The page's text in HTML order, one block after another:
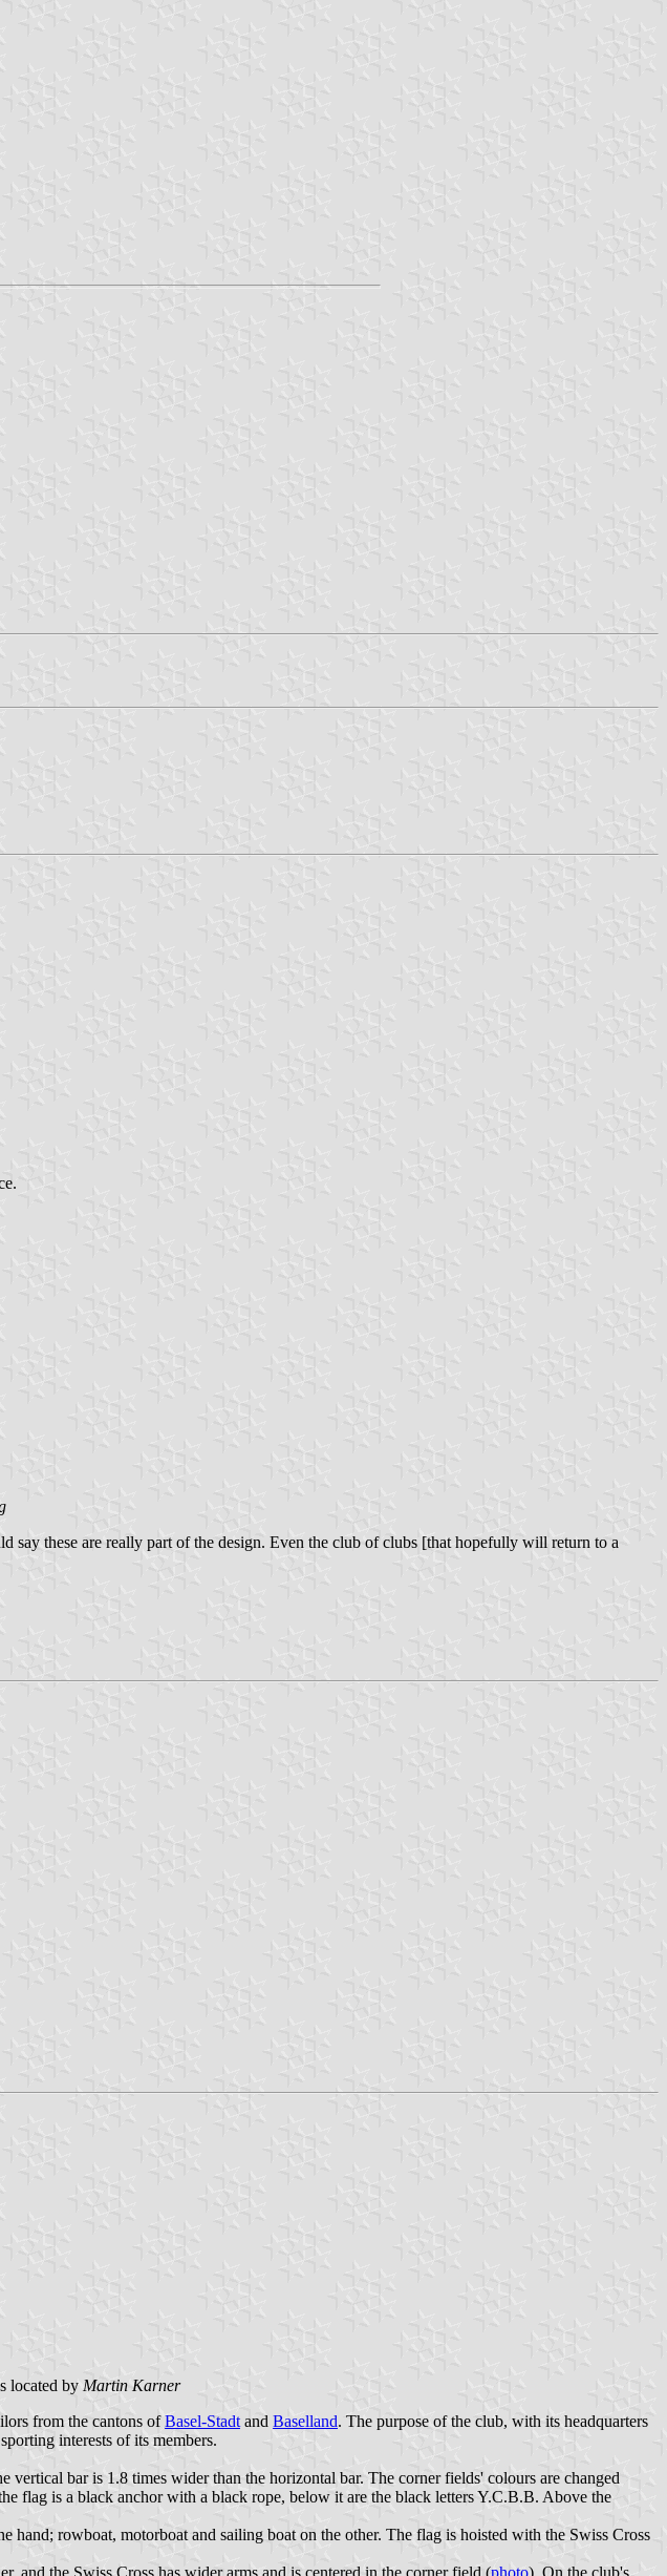
these are really part of the design. Even the club of clubs [that hopefully will return to a
located by Martin Karner
from the cantons ofBasel-Stadt and Baselland. The purpose of the club, with its headquarters
interests of its members.
bar is 1.8 times wider than the horizontal bar. The corner fields' colours are changed
flag is a black anchor with a black rope, below it are the black letters Y.C.B.B. Above the
hand; rowboat, motorboat and sailing boat on the other. The flag is hoisted with the Swiss Cross